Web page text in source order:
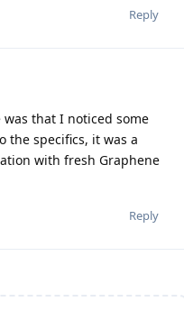
Reply
that I noticed some
the specifics, it was a
with fresh Graphene
Reply